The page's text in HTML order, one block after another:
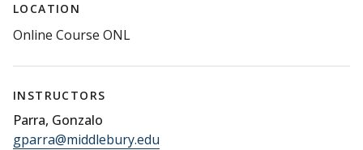
LOCATION
Online Course ONL
INSTRUCTORS
Parra, Gonzalo
gparra@middlebury.edu